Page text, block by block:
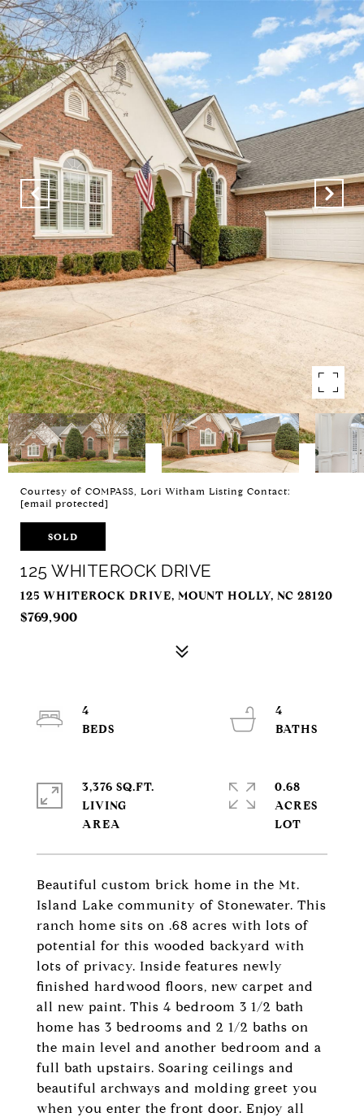
Courtesy of COMPASS, Lori Witham Listing Contact:
[email protected]
SOLD
125 WHITEROCK DRIVE
125 WHITEROCK DRIVE, MOUNT HOLLY, NC 28120
$769,900
Beautiful custom brick home in the Mt.
Island Lake community of Stonewater. This
ranch home sits on .68 acres with lots of
potential for this wooded backyard with
lots of privacy. Inside features newly
finished hardwood floors, new carpet and
all new paint. This 4 bedroom 3 1/2 bath
home has 3 bedrooms and 2 1/2 baths on
the main level and another bedroom and a
full bath upstairs. Soaring ceilings and
beautiful archways and molding greet you
when you enter the front door. Enjoy all
4
4
3,376 SQ.FT.
LIVING
0.68
ACRES